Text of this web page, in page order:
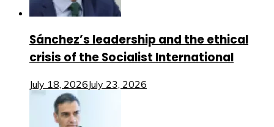
Sánchez’s leadership and the ethical
crisis of the Socialist International
July 18, 2026July 23, 2026